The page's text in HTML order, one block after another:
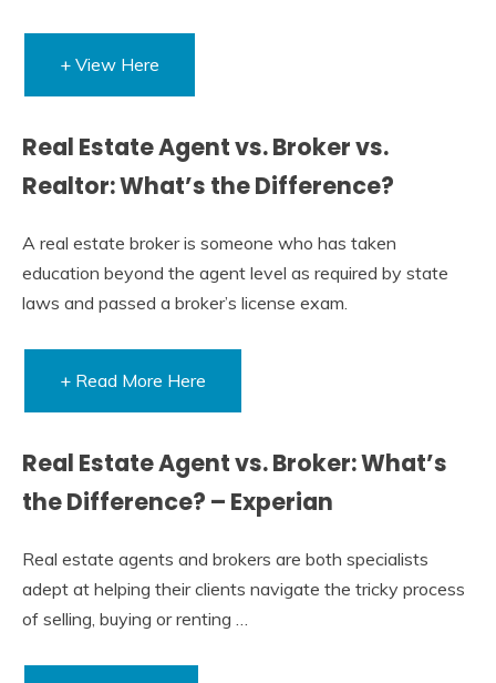
+ View Here
Real Estate Agent vs. Broker vs.
Realtor: What’s the Difference?
A real estate broker is someone who has taken
education beyond the agent level as required by state
laws and passed a broker’s license exam.
+ Read More Here
Real Estate Agent vs. Broker: What’s
the Difference? – Experian
Real estate agents and brokers are both specialists
adept at helping their clients navigate the tricky process
of selling, buying or renting …